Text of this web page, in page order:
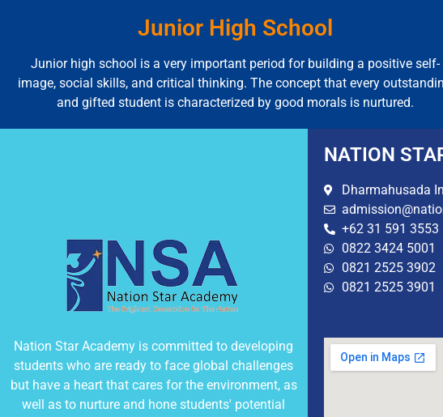
Junior High School
Junior high school is a very important period for building a positive self-
image, social skills, and critical thinking. The concept that every
and gifted student is characterized by good morals is nurtured.
Nation Star Academy is committed to developing
students who are ready to face global challenges
but have a heart that cares for the environment, as
well as to nurture and hone students' potential
NATION
Dharmahusada
+62 31 591 3553
0822 3424 5001
0821 2525 3902
0821 2525 3901